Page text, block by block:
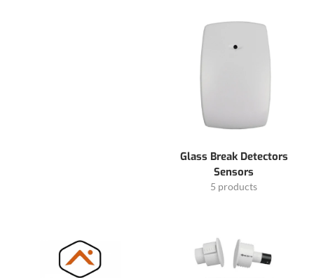
Glass Break Detectors
Sensors
5 products